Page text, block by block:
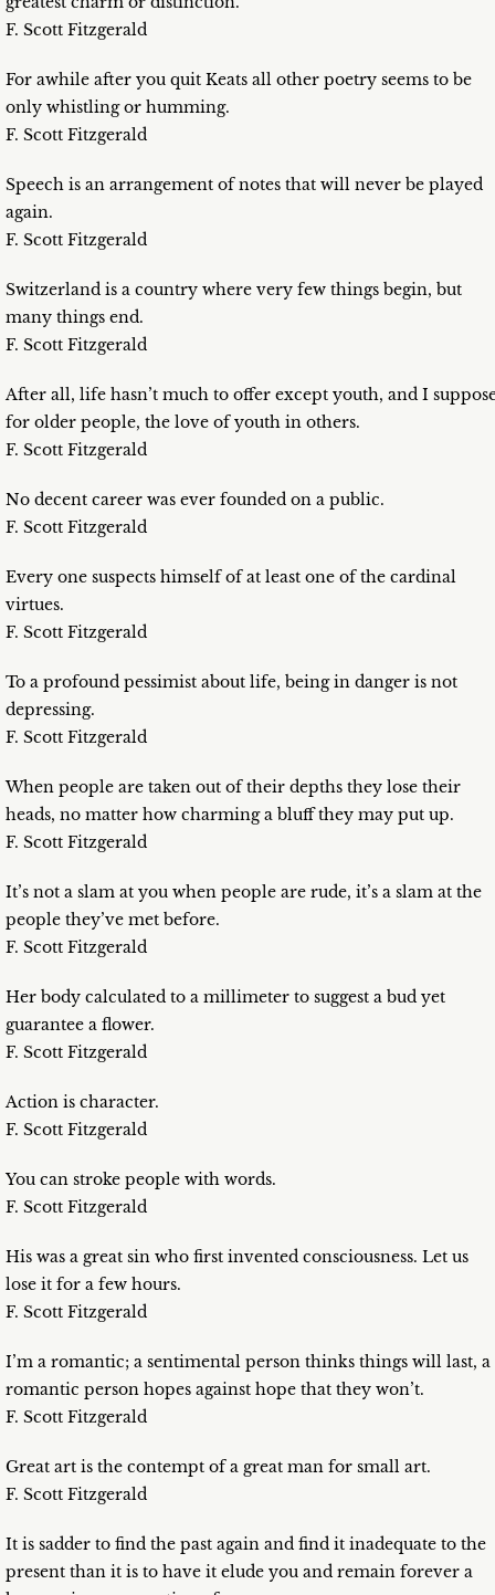
F. Scott Fitzgerald
For awhile after you quit Keats all other poetry seems to be
only whistling or humming.
F. Scott Fitzgerald
Speech is an arrangement of notes that will never be played
again.
F. Scott Fitzgerald
Switzerland is a country where very few things begin, but
many things end.
F. Scott Fitzgerald
After all, life hasn’t much to offer except youth, and I
for older people, the love of youth in others.
F. Scott Fitzgerald
No decent career was ever founded on a public.
F. Scott Fitzgerald
Every one suspects himself of at least one of the cardinal
virtues.
F. Scott Fitzgerald
To a profound pessimist about life, being in danger is not
depressing.
F. Scott Fitzgerald
When people are taken out of their depths they lose their
heads, no matter how charming a bluff they may put up.
F. Scott Fitzgerald
It’s not a slam at you when people are rude, it’s a slam at the
people they’ve met before.
F. Scott Fitzgerald
Her body calculated to a millimeter to suggest a bud yet
guarantee a flower.
F. Scott Fitzgerald
Action is character.
F. Scott Fitzgerald
You can stroke people with words.
F. Scott Fitzgerald
His was a great sin who first invented consciousness. Let us
lose it for a few hours.
F. Scott Fitzgerald
I’m a romantic; a sentimental person thinks things will last, a
romantic person hopes against hope that they won’t.
F. Scott Fitzgerald
Great art is the contempt of a great man for small art.
F. Scott Fitzgerald
It is sadder to find the past again and find it inadequate to the
present than it is to have it elude you and remain forever a